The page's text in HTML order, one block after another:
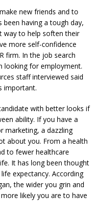
new friends and to
having a tough day,
way to help soften their
more self-confidence
firm. In the job search
looking for employment.
staff interviewed said
important.
with better looks if
ability. If you have a
marketing, a dazzling
about you. From a health
to fewer healthcare
It has long been thought
expectancy. According
the wider you grin and
likely you are to have